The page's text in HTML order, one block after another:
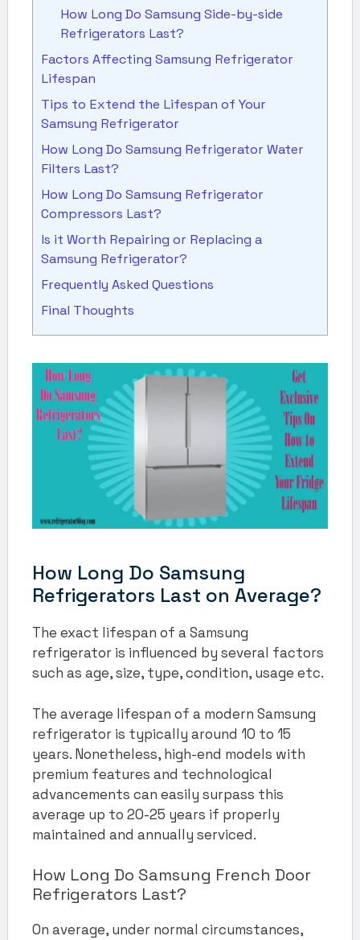
How Long Do Samsung Side-by-side
Refrigerators Last?
Factors Affecting Samsung Refrigerator
Lifespan
Tips to Extend the Lifespan of Your
Samsung Refrigerator
How Long Do Samsung Refrigerator Water
Filters Last?
How Long Do Samsung Refrigerator
Compressors Last?
Is it Worth Repairing or Replacing a
Samsung Refrigerator?
Frequently Asked Questions
Final Thoughts
How Long Do Samsung
Refrigerators Last on Average?
The exact lifespan of a Samsung
refrigerator is influenced by several factors
such as age, size, type, condition, usage etc.
The average lifespan of a modern Samsung
refrigerator is typically around 10 to 15
years. Nonetheless, high-end models with
premium features and technological
advancements can easily surpass this
average up to 20-25 years if properly
maintained and annually serviced.
How Long Do Samsung French Door
Refrigerators Last?
On average, under normal circumstances,